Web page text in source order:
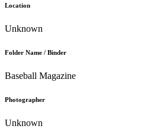
Location
Unknown
Folder Name / Binder
Baseball Magazine
Photographer
Unknown